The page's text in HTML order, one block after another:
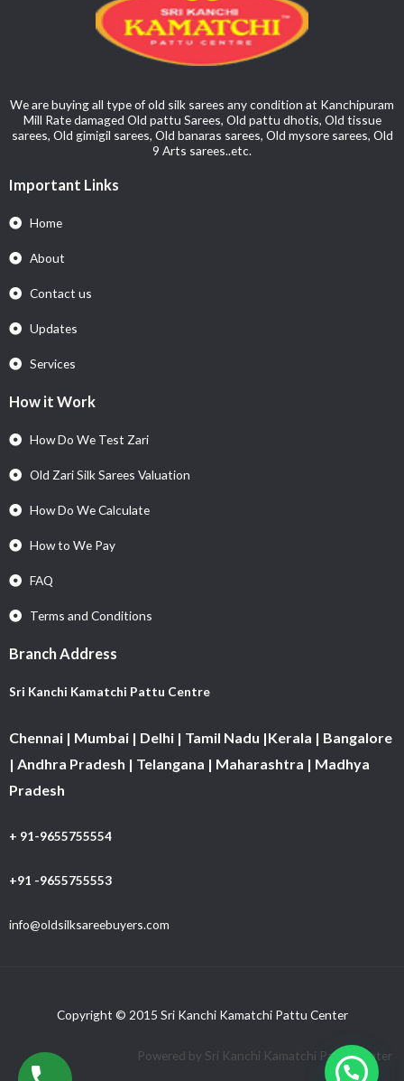
We are buying all type of old silk sarees any condition at Kanchipuram
Mill Rate damaged Old pattu Sarees, Old pattu dhotis, Old tissue
sarees, Old gimigil sarees, Old banaras sarees, Old mysore sarees, Old
9 Arts sarees..etc.
Important Links
Home
About
Contact us
Updates
Services
How it Work
How Do We Test Zari
Old Zari Silk Sarees Valuation
How Do We Calculate
How to We Pay
FAQ
Terms and Conditions
Branch Address
Sri Kanchi Kamatchi Pattu Centre
Chennai | Mumbai | Delhi | Tamil Nadu |Kerala | Bangalore
| Andhra Pradesh | Telangana | Maharashtra | Madhya
Pradesh
+ 91-9655755554
+91 -9655755553
info@oldsilksareebuyers.com
Copyright © 2015 Sri Kanchi Kamatchi Pattu Center
Powered by Sri Kanchi Kamatchi Pattu Center